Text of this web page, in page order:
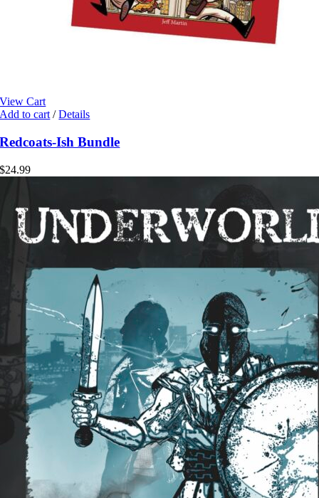
View Cart
Add to cart / Details
Redcoats-Ish Bundle
$24.99